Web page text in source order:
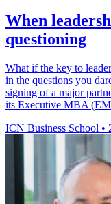
When
questioning
What if the key to
in the questions you
signing of a major
its Executive MBA
ICN Business School •